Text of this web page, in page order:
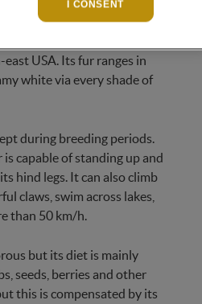
forests and mountains, but
USA. Its fur ranges in
white via every shade of
during breeding periods.
capable of standing up and
hind legs. It can also climb
claws, swim across lakes,
than 50 km/h.
but its diet is mainly
seeds, berries and other
this is compensated by its
I CONSENT